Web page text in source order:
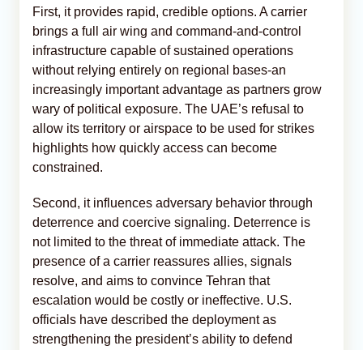
First, it provides rapid, credible options. A carrier
brings a full air wing and command-and-control
infrastructure capable of sustained operations
without relying entirely on regional bases-an
increasingly important advantage as partners grow
wary of political exposure. The UAE’s refusal to
allow its territory or airspace to be used for strikes
highlights how quickly access can become
constrained.
Second, it influences adversary behavior through
deterrence and coercive signaling. Deterrence is
not limited to the threat of immediate attack. The
presence of a carrier reassures allies, signals
resolve, and aims to convince Tehran that
escalation would be costly or ineffective. U.S.
officials have described the deployment as
strengthening the president’s ability to defend